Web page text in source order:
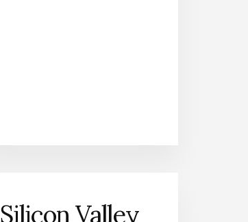
Silicon Valley